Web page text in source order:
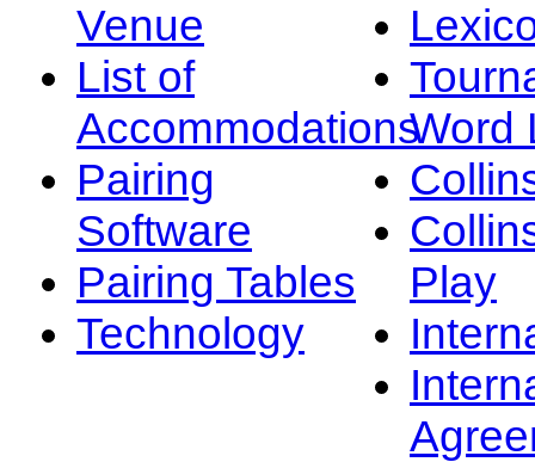
Venue
List of
Accommodations
Pairing
Software
Pairing Tables
Technology
Word
Play